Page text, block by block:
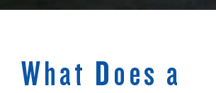
What Does a